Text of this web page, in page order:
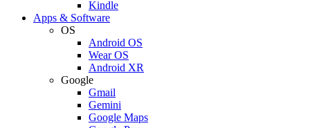
Kindle
Apps & Software
OS
Android OS
Wear OS
Android XR
Google
Gmail
Gemini
Google Maps